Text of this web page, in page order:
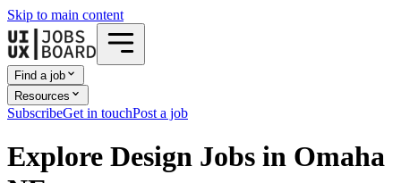
Skip to main content
Find a job
Resources
SubscribeGet in touchPost a job
Explore Design Jobs in Omaha